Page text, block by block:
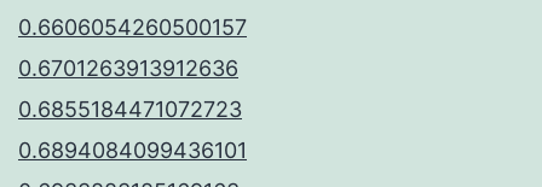
0.6606054260500157
0.6701263913912636
0.6855184471072723
0.6894084099436101